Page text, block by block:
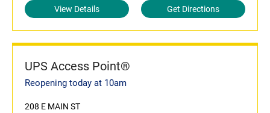
View Details Get Directions
UPS Access Point®
Reopening today at 10am
208 E MAIN ST